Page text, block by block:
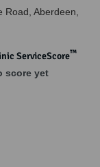
Road, Aberdeen,
ServiceScore™
score yet